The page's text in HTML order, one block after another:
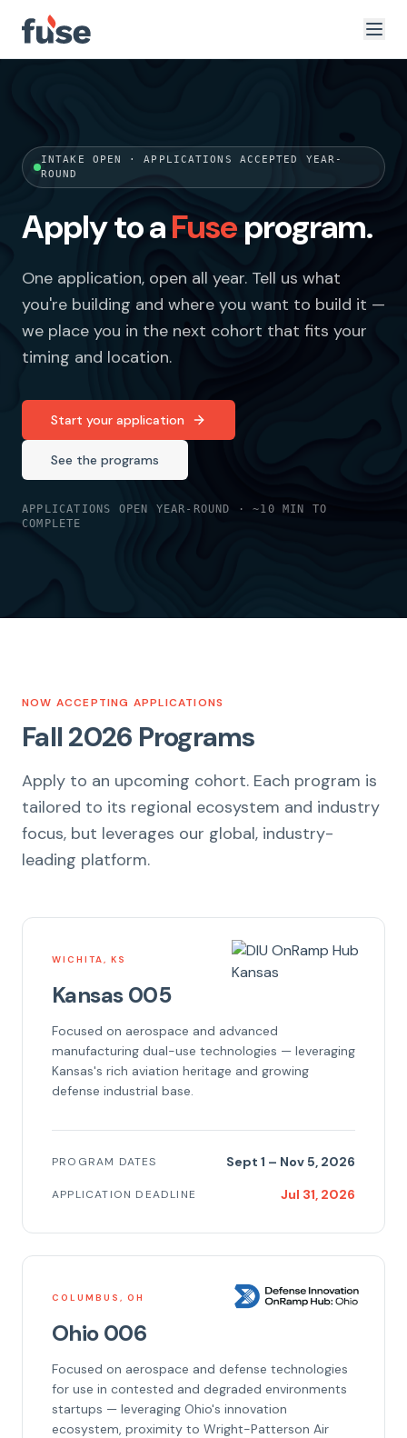
INTAKE OPEN · APPLICATIONS ACCEPTED YEAR-
ROUND
Apply to aFuseprogram.
One application, open all year. Tell us what
you're building and where you want to build it —
we place you in the next cohort that fits your
timing and location.
Start your application
See the programs
APPLICATIONS OPEN YEAR-ROUND · ~10 MIN TO
COMPLETE
NOW ACCEPTING APPLICATIONS
Fall 2026 Programs
Apply to an upcoming cohort. Each program is
tailored to its regional ecosystem and industry
focus, but leverages our global, industry-
leading platform.
WICHITA, KS
Kansas 005
Focused on aerospace and advanced
manufacturing dual-use technologies — leveraging
Kansas's rich aviation heritage and growing
defense industrial base.
PROGRAM DATES Sept 1 – Nov 5, 2026
APPLICATION DEADLINE Jul 31, 2026
COLUMBUS, OH
Ohio 006
Focused on aerospace and defense technologies
for use in contested and degraded environments
startups — leveraging Ohio's innovation
ecosystem, proximity to Wright-Patterson Air